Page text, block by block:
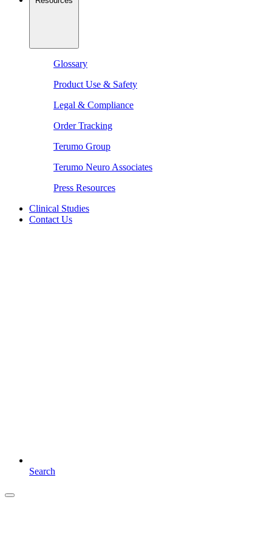
Glossary
Product Use & Safety
Legal & Compliance
Order Tracking
Terumo Group
Terumo Neuro Associates
Press Resources
Clinical Studies
Contact Us
Search